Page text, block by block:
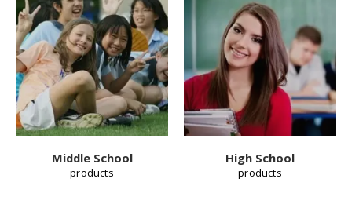
Middle School
products
High School
products